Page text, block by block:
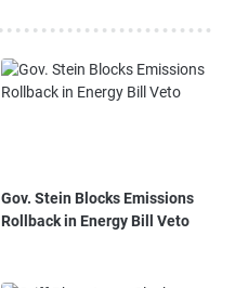
Gov. Stein Blocks Emissions
Rollback in Energy Bill Veto